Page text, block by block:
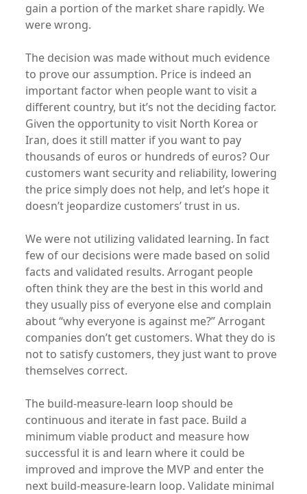
gain a portion of the market share rapidly. We
were wrong.
The decision was made without much evidence
to prove our assumption. Price is indeed an
important factor when people want to visit a
different country, but it’s not the deciding factor.
Given the opportunity to visit North Korea or
Iran, does it still matter if you want to pay
thousands of euros or hundreds of euros? Our
customers want security and reliability, lowering
the price simply does not help, and let’s hope it
doesn’t jeopardize customers’ trust in us.
We were not utilizing validated learning. In fact
few of our decisions were made based on solid
facts and validated results. Arrogant people
often think they are the best in this world and
they usually piss of everyone else and complain
about “why everyone is against me?” Arrogant
companies don’t get customers. What they do is
not to satisfy customers, they just want to prove
themselves correct.
The build-measure-learn loop should be
continuous and iterate in fast pace. Build a
minimum viable product and measure how
successful it is and learn where it could be
improved and improve the MVP and enter the
next build-measure-learn loop. Validate minimal